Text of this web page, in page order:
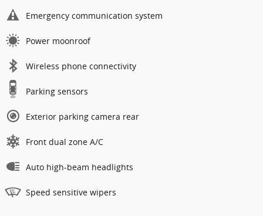
Emergency communication system
Power moonroof
Wireless phone connectivity
Parking sensors
Exterior parking camera rear
Front dual zone A/C
Auto high-beam headlights
Speed sensitive wipers